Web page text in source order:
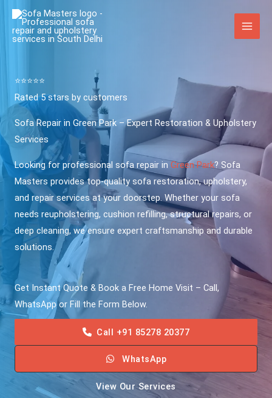
Skip
content
⭐️⭐️⭐️⭐️⭐️
Rated 5 stars by customers
Sofa Repair in Green Park – Expert Restoration & Upholstery
Services
Looking for professional sofa repair in Green Park? Sofa
Masters provides top-quality sofa restoration, upholstery,
and repair services at your doorstep. Whether your sofa
needs reupholstering, cushion refilling, structural repairs, or
deep cleaning, we ensure expert craftsmanship and durable
solutions.
Get Instant Quote & Book a Free Home Visit – Call,
WhatsApp or Fill the Form Below.
Call +91 85278 20377
WhatsApp
View Our Services